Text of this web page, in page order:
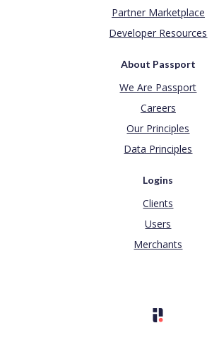
Partner Marketplace
Developer Resources
About Passport
We Are Passport
Careers
Our Principles
Data Principles
Logins
Clients
Users
Merchants